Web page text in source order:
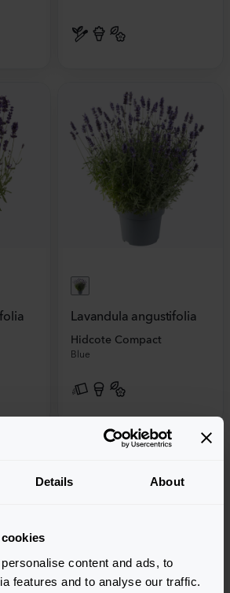
Details About
content and ads, to
features and to analyse our traffic.
Lavandula angustifolia
Hidcote Compact
Blue